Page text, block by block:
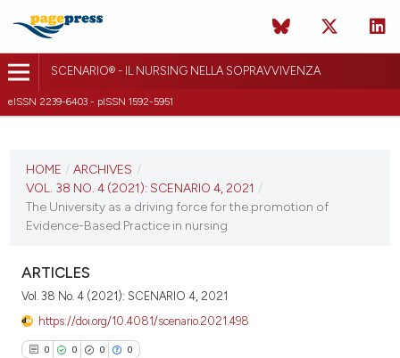
SCENARIO® - IL NURSING NELLA SOPRAVVIVENZA
eISSN 2239-6403 - pISSN 1592-5951
VOL. 38 NO. 4 (2021)
VIEW THIS ISSUE
HOME / ARCHIVES /
VOL. 38 NO. 4 (2021): SCENARIO 4, 2021 /
The University as a driving force for the promotion of
Evidence-Based Practice in nursing
ARTICLES
Vol. 38 No. 4 (2021): SCENARIO 4, 2021
https://doi.org/10.4081/scenario.2021.498
0 0 0 0